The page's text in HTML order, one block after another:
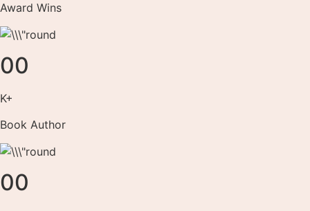
Award Wins
00
K+
Book Author
00